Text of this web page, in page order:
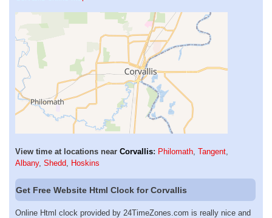
View time at locations near Corvallis: Philomath, Tangent,
Albany, Shedd, Hoskins
Get Free Website Html Clock for Corvallis
Online Html clock provided by 24TimeZones.com is really nice and